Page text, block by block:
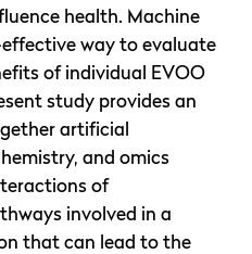
health. Machine
way to evaluate
of individual EVOO
study provides an
artificial
and omics
of
involved in a
that can lead to the